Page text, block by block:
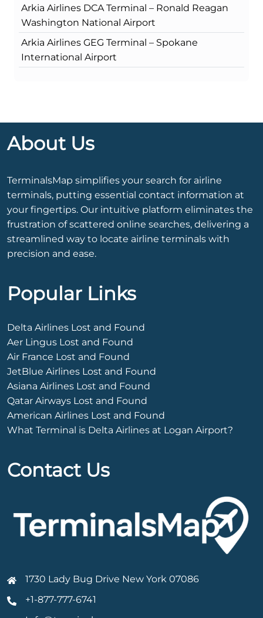
Arkia Airlines DCA Terminal – Ronald Reagan
Washington National Airport
Arkia Airlines GEG Terminal – Spokane
International Airport
About Us
TerminalsMap simplifies your search for airline
terminals, putting essential contact information at
your fingertips. Our intuitive platform eliminates the
frustration of scattered online searches, delivering a
streamlined way to locate airline terminals with
precision and ease.
Popular Links
Delta Airlines Lost and Found
Aer Lingus Lost and Found
Air France Lost and Found
JetBlue Airlines Lost and Found
Asiana Airlines Lost and Found
Qatar Airways Lost and Found
American Airlines Lost and Found
What Terminal is Delta Airlines at Logan Airport?
Contact Us
1730 Lady Bug Drive New York 07086
+1-877-777-6741